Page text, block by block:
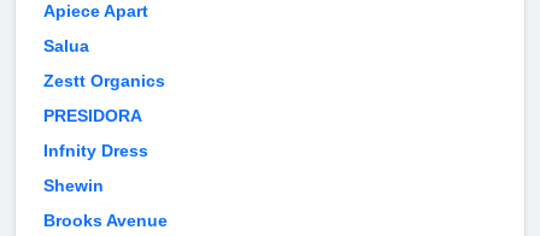
Apiece Apart
Salua
Zestt Organics
PRESIDORA
Infnity Dress
Shewin
Brooks Avenue